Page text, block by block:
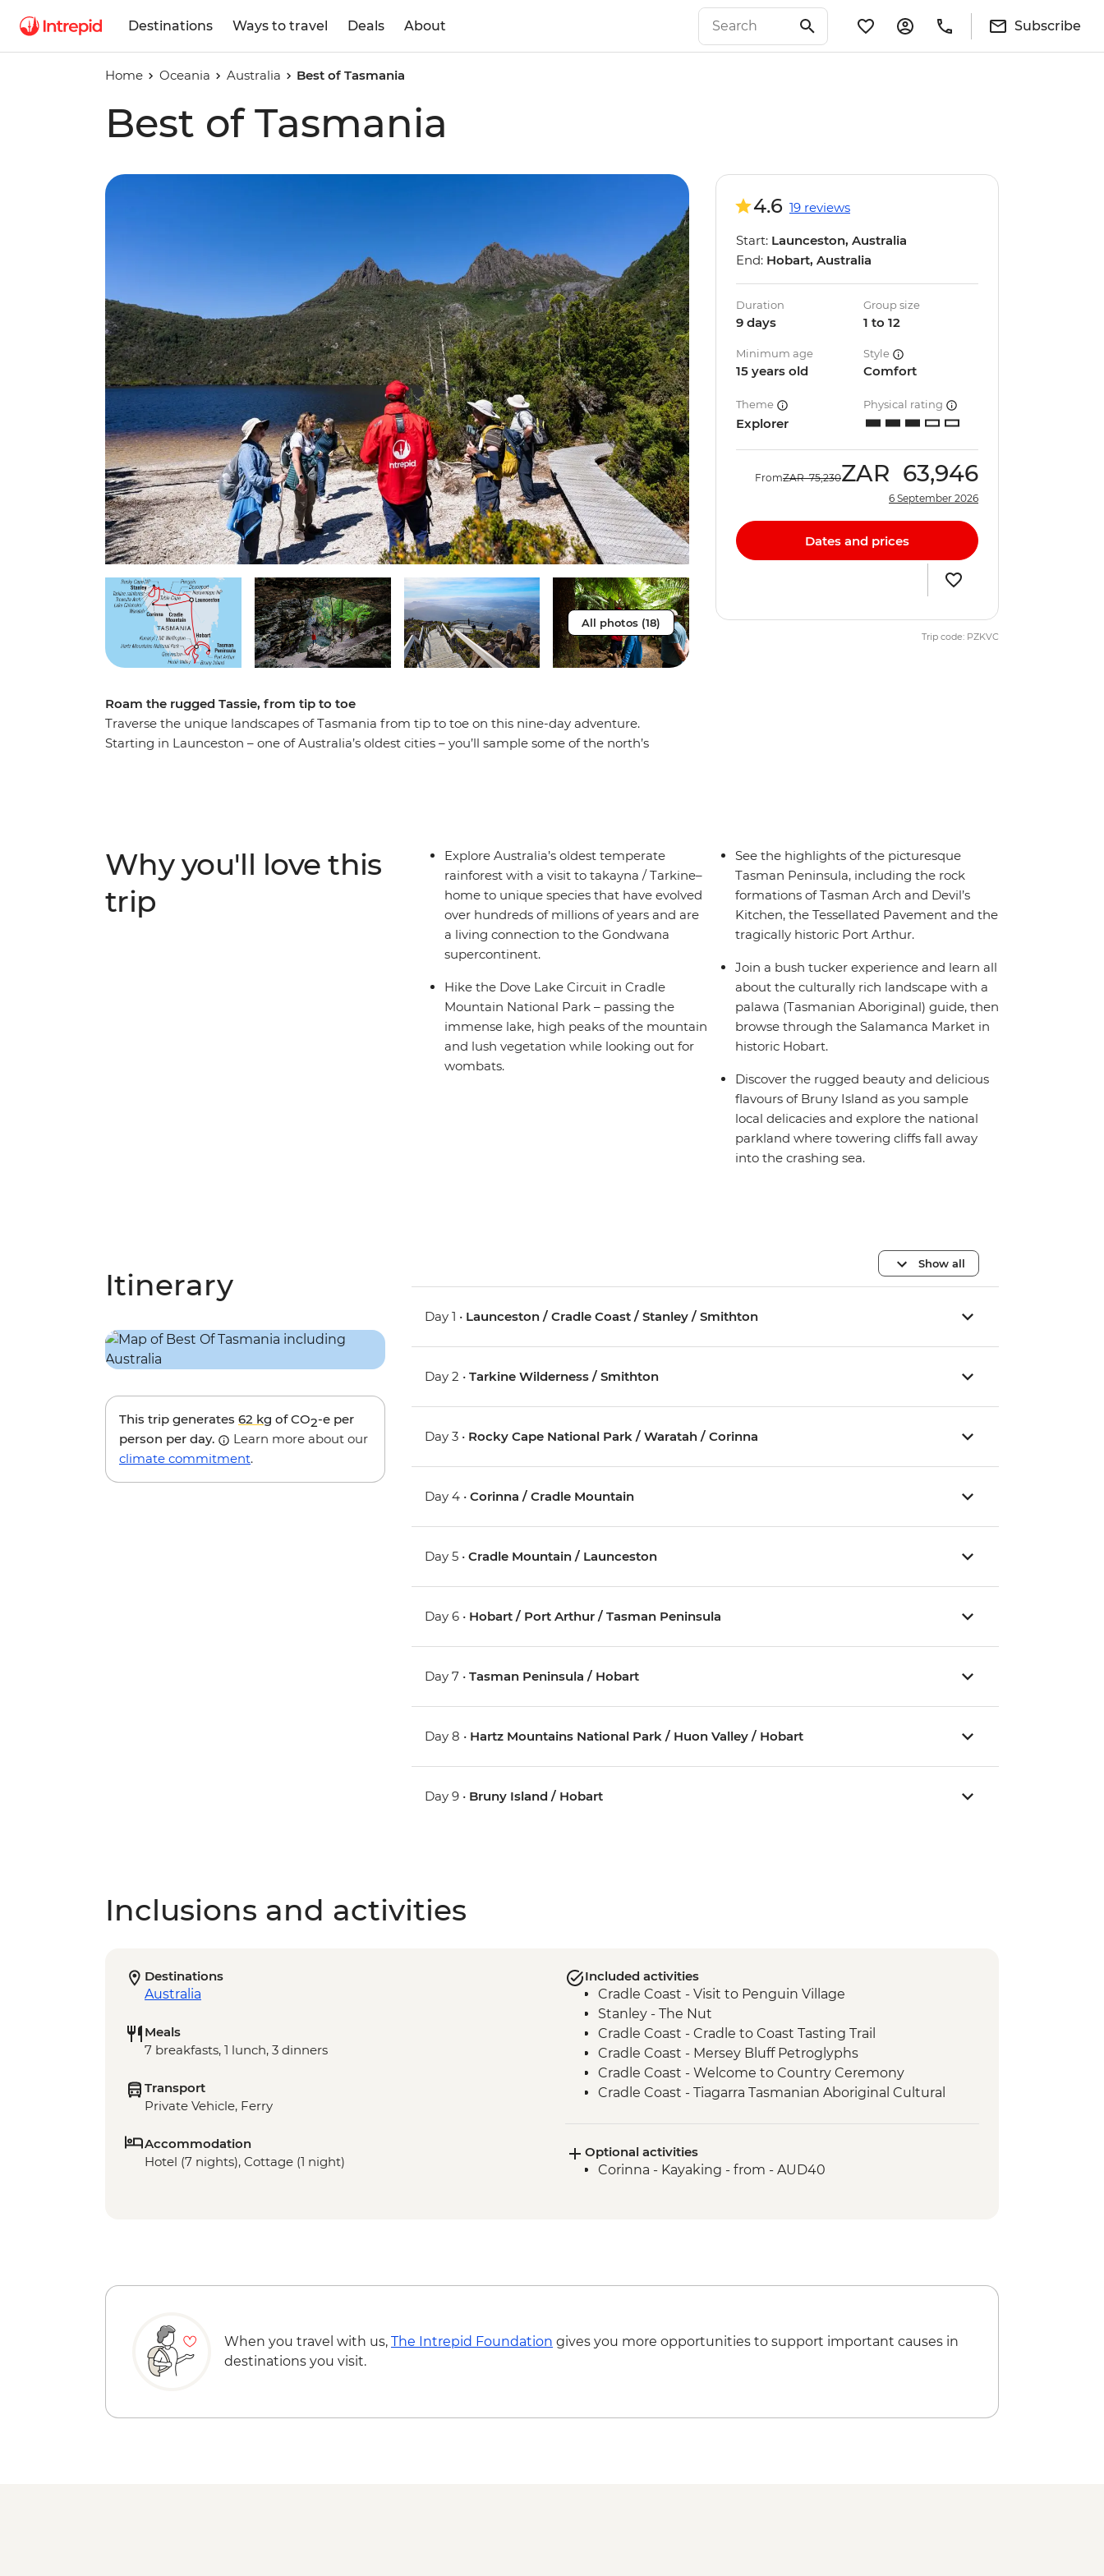
Destinations Ways to travel Deals About Subscribe
Home Oceania Australia Best of Tasmania
Best of Tasmania
All photos (18)
Roam the rugged Tassie, from tip to toe
Traverse the unique landscapes of Tasmania from tip to toe on this nine-day adventure.
Starting in Launceston – one of Australia’s oldest cities – you’ll sample some of the north’s
4.6 19 reviews
Start: Launceston, Australia
End: Hobart, Australia
Duration
9 days
Group size
1 to 12
Minimum age
15 years old
Style
Comfort
Theme
Explorer
Physical rating
FromZAR 75,230ZAR 63,946
6 September 2026
Dates and prices
Trip code: PZKVC
Why you'll love this
trip
Explore Australia’s oldest temperate
rainforest with a visit to takayna / Tarkine–
home to unique species that have evolved
over hundreds of millions of years and are
a living connection to the Gondwana
supercontinent.
Hike the Dove Lake Circuit in Cradle
Mountain National Park – passing the
immense lake, high peaks of the mountain
and lush vegetation while looking out for
wombats.
See the highlights of the picturesque
Tasman Peninsula, including the rock
formations of Tasman Arch and Devil’s
Kitchen, the Tessellated Pavement and the
tragically historic Port Arthur.
Join a bush tucker experience and learn all
about the culturally rich landscape with a
palawa (Tasmanian Aboriginal) guide, then
browse through the Salamanca Market in
historic Hobart.
Discover the rugged beauty and delicious
flavours of Bruny Island as you sample
local delicacies and explore the national
parkland where towering cliffs fall away
into the crashing sea.
Itinerary
This trip generates 62 kg of CO2-e per
person per day.
Learn more about our
climate commitment.
Show all
Day 1 • Launceston / Cradle Coast / Stanley / Smithton
Day 2 •Tarkine Wilderness / Smithton
Day 3 • Rocky Cape National Park / Waratah / Corinna
Day 4 •Corinna / Cradle Mountain
Day 5 •Cradle Mountain / Launceston
Day 6 • Hobart / Port Arthur / Tasman Peninsula
Day 7 •Tasman Peninsula / Hobart
Day 8 • Hartz Mountains National Park / Huon Valley / Hobart
Day 9 • Bruny Island / Hobart
Inclusions and activities
Destinations
Australia
Meals
7 breakfasts, 1 lunch, 3 dinners
Transport
Private Vehicle, Ferry
Accommodation
Hotel (7 nights), Cottage (1 night)
Included activities
Cradle Coast - Visit to Penguin Village
Stanley - The Nut
Cradle Coast - Cradle to Coast Tasting Trail
Cradle Coast - Mersey Bluff Petroglyphs
Cradle Coast - Welcome to Country Ceremony
Cradle Coast - Tiagarra Tasmanian Aboriginal Cultural
takayna / Tarkine - Lake Chisholm Sinkhole
takayna / Tarkine - Edge of the World
Cradle Mountain - Option of Dove Lake Circuit, Crater
Tasman Peninsula - Remarkable Cave
Optional activities
Corinna - Kayaking - from - AUD40
When you travel with us, The Intrepid Foundation gives you more opportunities to support important causes in
destinations you visit.